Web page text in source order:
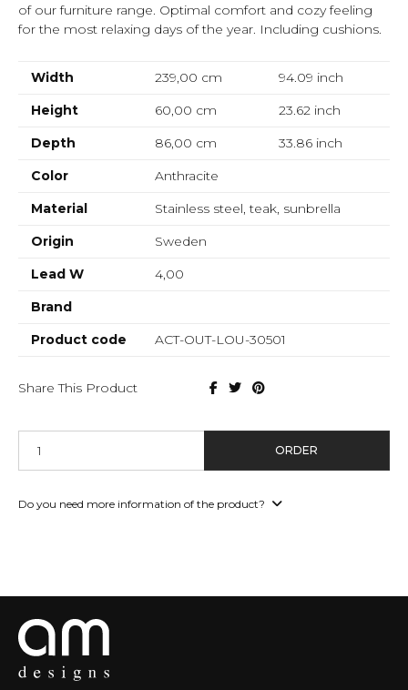
of our furniture range. Optimal comfort and cozy feeling
for the most relaxing days of the year. Including cushions.
Width 239,00 cm 94.09 inch
Height
60,00 cm 23.62inch
Depth
86,00 cm 33.86inch
Color
Anthracite
Material
Stainless steel, teak, sunbrella
Origin
Sweden
Lead W
4,00
Brand
Product code
ACT-OUT-LOU-30501
Share This Product
ORDER
Do you need more information of the product?